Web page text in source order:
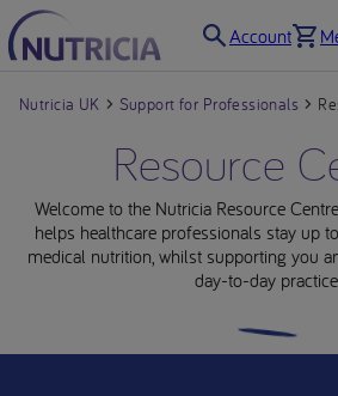
Account
Nutricia UK Support for Professionals
Resource
Welcome to the Nutricia Resource
helps healthcare professionals stay up
medical nutrition, whilst supporting you
day-to-day